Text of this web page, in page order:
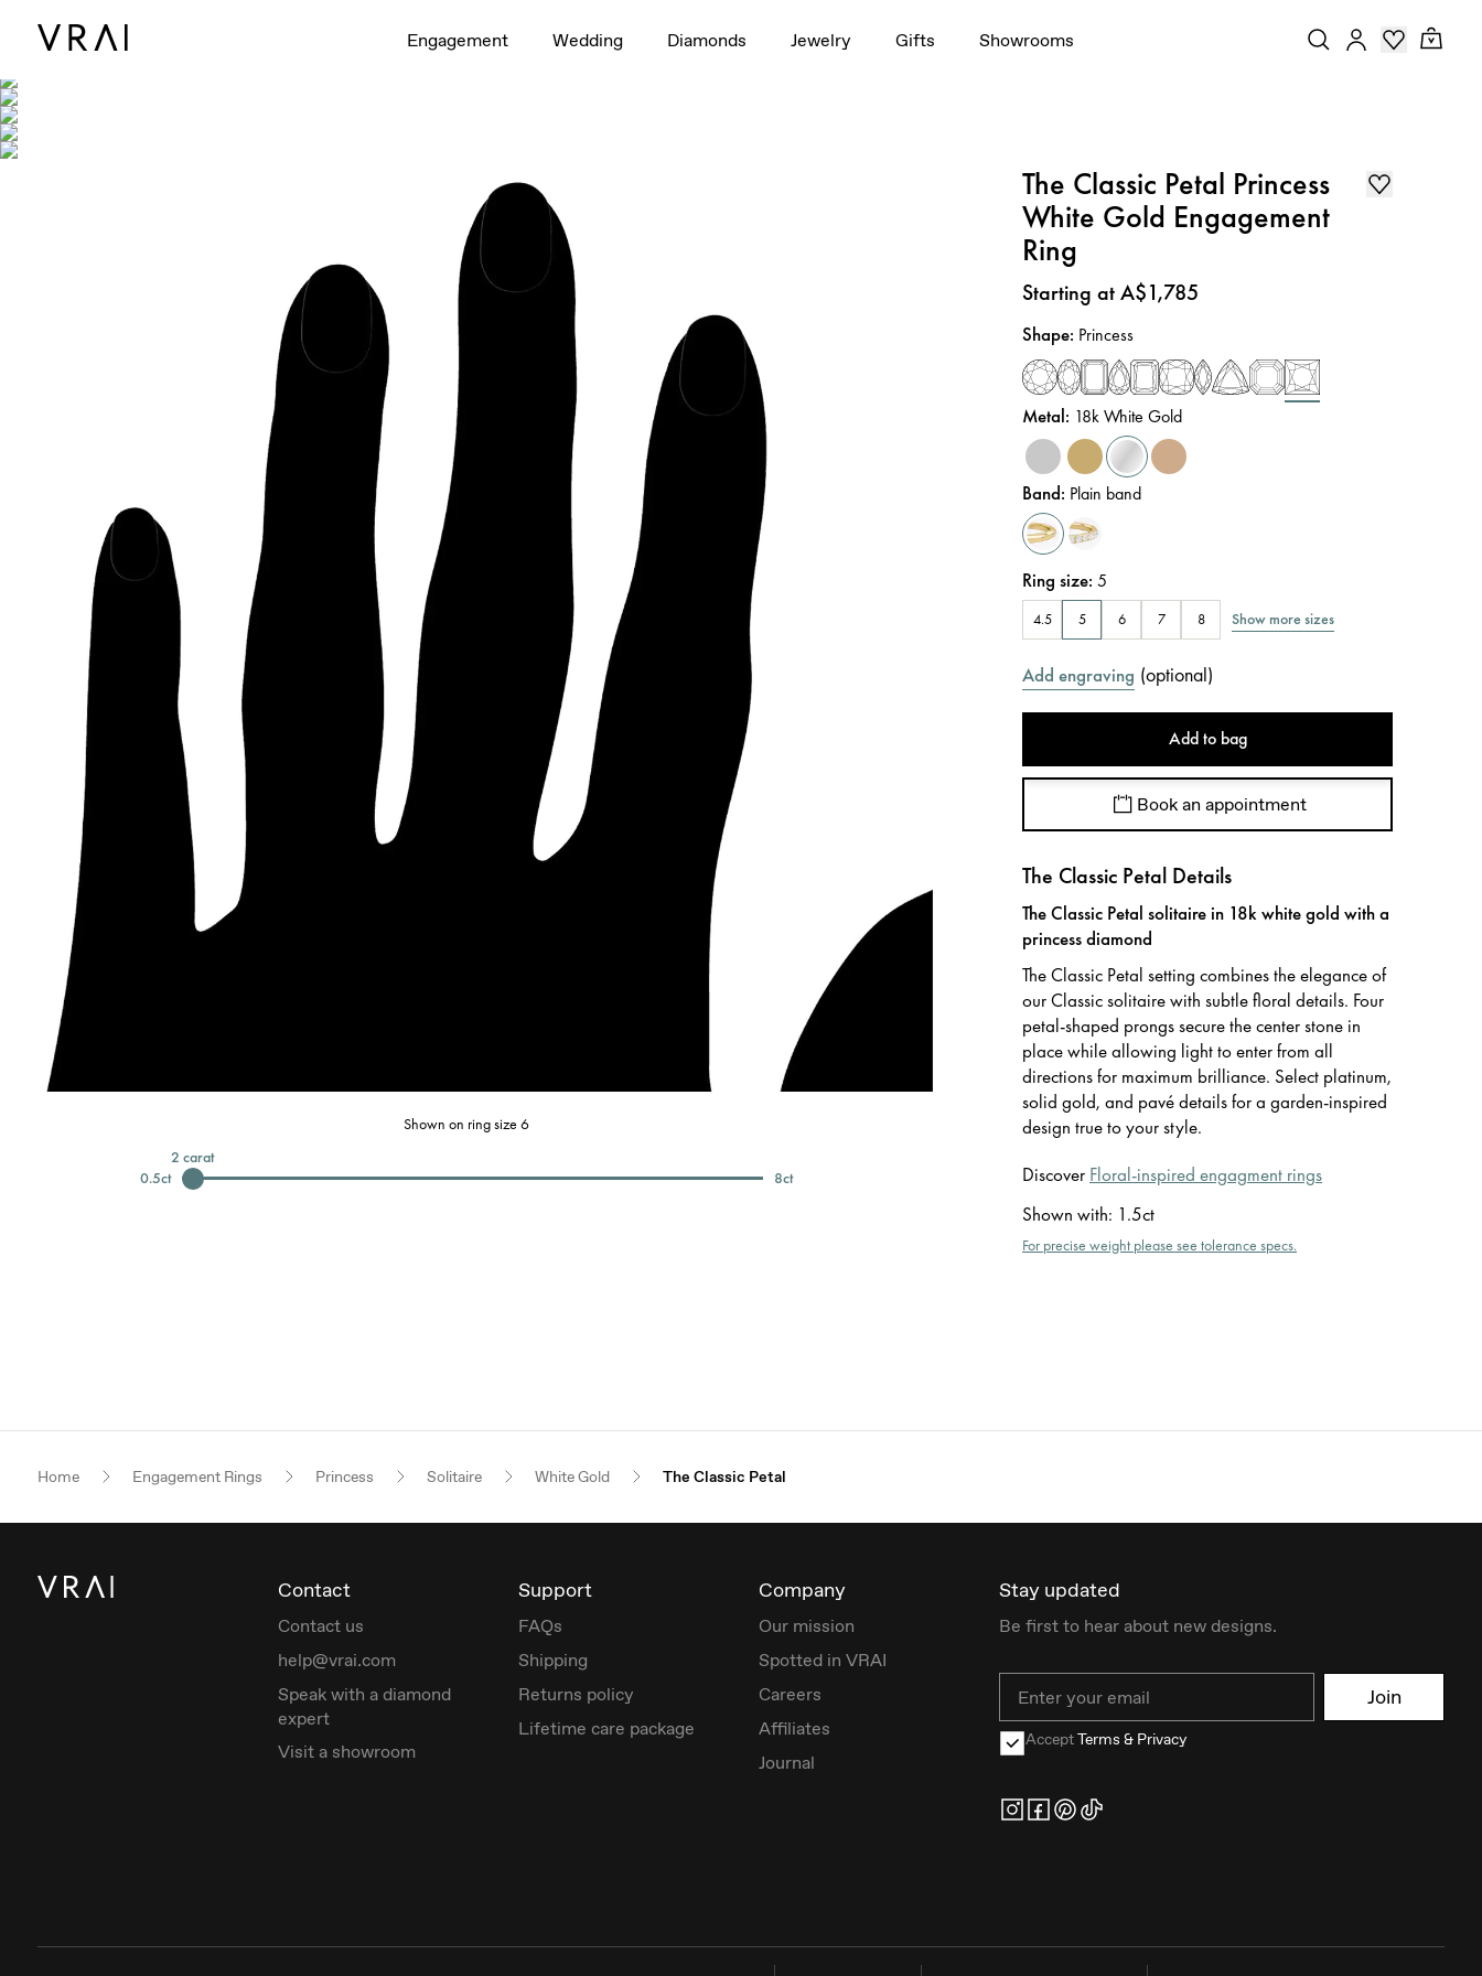
Engagement Wedding Diamonds Jewelry Gifts Showrooms
Shown on ring size 6
0.5ct
2 carat
8ct
The Classic Petal Princess
White Gold Engagement
Ring
Price:
Starting at A$1,785
Shape: Princess
Metal: 18k White Gold
Band: Plain band
Ring size:5
4.5 5 6 7 8 Show more sizes
Add engraving (optional)
Add to bag
Book an appointment
The Classic Petal Details
The Classic Petal solitaire in 18k white gold with a
princess diamond
The Classic Petal setting combines the elegance of
our Classic solitaire with subtle floral details. Four
petal-shaped prongs secure the center stone in
place while allowing light to enter from all
directions for maximum brilliance. Select platinum,
solid gold, and pavé details for a garden-inspired
design true to your style.
Discover Floral-inspired engagment rings
Shown with: 1.5ct
For precise weight please see tolerance specs.
Home Engagement Rings Princess Solitaire White Gold The Classic Petal
Contact
Contact us
help@vrai.com
Speak with a diamond
expert
Visit a showroom
Support
FAQs
Shipping
Returns policy
Lifetime care package
Company
Our mission
Spotted in VRAI
Careers
Affiliates
Journal
Stay updated
Be first to hear about new designs.
Join
AcceptTerms & Privacy